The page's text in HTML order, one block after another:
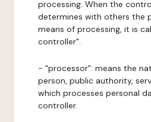
processing. When the
determines with others the
means of processing, it is
controller".
- "processor": means the
person, public authority,
which processes personal
controller.